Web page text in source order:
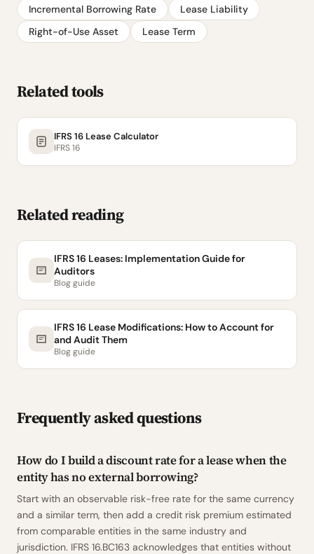
Incremental Borrowing Rate
Lease Liability
Right-of-Use Asset
Lease Term
Related tools
IFRS 16 Lease Calculator
IFRS 16
Related reading
IFRS 16 Leases: Implementation Guide for
Auditors
Blog guide
IFRS 16 Lease Modifications: How to Account for
and Audit Them
Blog guide
Frequently asked questions
How do I build a discount rate for a lease when the
entity has no external borrowing?
Start with an observable risk-free rate for the same currency
and a similar term, then add a credit risk premium estimated
from comparable entities in the same industry and
jurisdiction. IFRS 16.BC163 acknowledges that entities without